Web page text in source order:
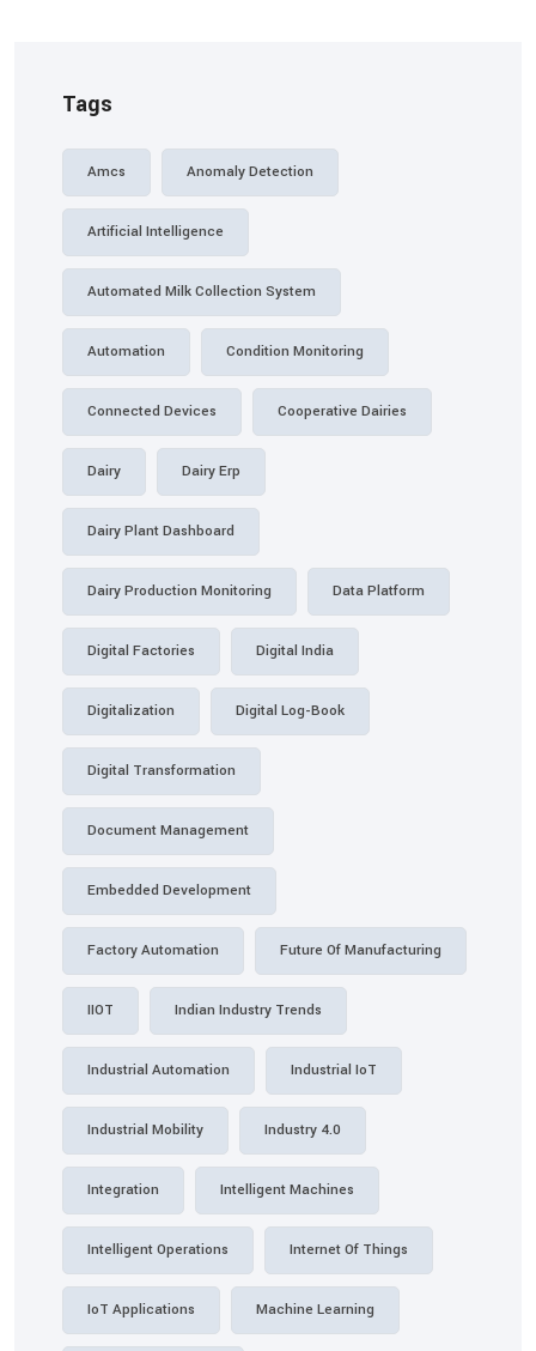
Tags
Amcs Anomaly Detection
Artificial Intelligence
Automated Milk Collection System
Automation Condition Monitoring
Connected Devices Cooperative Dairies
Dairy Dairy Erp
Dairy Plant Dashboard
Dairy Production Monitoring Data Platform
Digital Factories Digital India
Digitalization Digital Log-Book
Digital Transformation
Document Management
Embedded Development
Factory Automation Future Of Manufacturing
IIOT Indian Industry Trends
Industrial Automation Industrial IoT
Industrial Mobility Industry 4.0
Integration Intelligent Machines
Intelligent Operations Internet Of Things
IoT Applications Machine Learning